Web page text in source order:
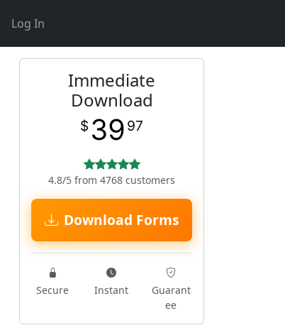
Log In
Immediate
Download
$ 39 97
4.8/5 from 4768 customers
Download Forms
Secure Instant
Guarant
ee